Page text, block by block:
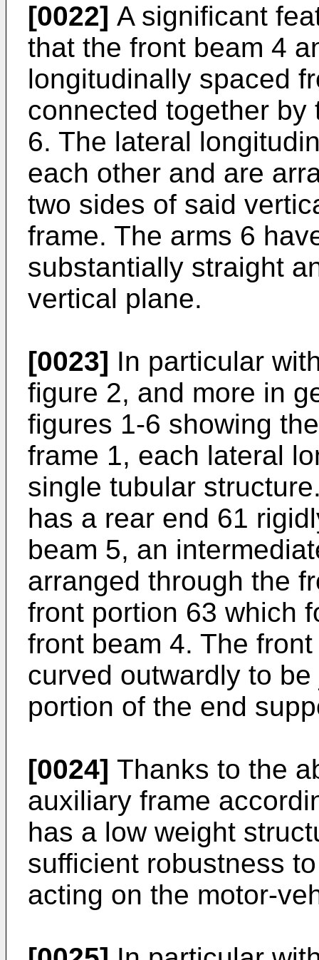
[0022] A significant
that the front beam 4
longitudinally spaced
connected together
6. The lateral
each other and are
two sides of said
frame. The arms 6
substantially straight
vertical plane.
[0023] In particular
figure 2, and more in
figures 1-6 showing
frame 1, each lateral
single tubular
has a rear end 61
beam 5, an
arranged through the
front portion 63 which
front beam 4. The
curved outwardly to
portion of the end
[0024] Thanks to the
auxiliary frame
has a low weight
sufficient robustness
acting on the motor-